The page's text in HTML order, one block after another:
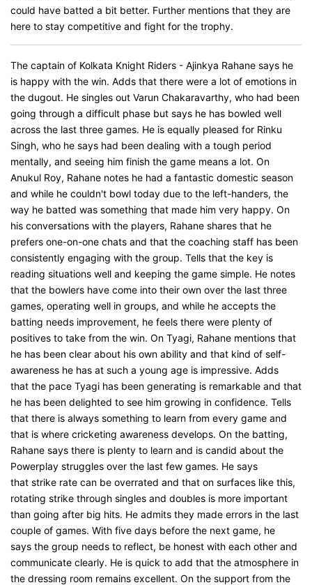
could have batted a bit better. Further mentions that they are
here to stay competitive and fight for the trophy.
The captain of Kolkata Knight Riders - Ajinkya Rahane says he
is happy with the win. Adds that there were a lot of emotions in
the dugout. He singles out Varun Chakaravarthy, who had been
going through a difficult phase but says he has bowled well
across the last three games. He is equally pleased for Rinku
Singh, who he says had been dealing with a tough period
mentally, and seeing him finish the game means a lot. On
Anukul Roy, Rahane notes he had a fantastic domestic season
and while he couldn't bowl today due to the left-handers, the
way he batted was something that made him very happy. On
his conversations with the players, Rahane shares that he
prefers one-on-one chats and that the coaching staff has been
consistently engaging with the group. Tells that the key is
reading situations well and keeping the game simple. He notes
that the bowlers have come into their own over the last three
games, operating well in groups, and while he accepts the
batting needs improvement, he feels there were plenty of
positives to take from the win. On Tyagi, Rahane mentions that
he has been clear about his own ability and that kind of self-
awareness he has at such a young age is impressive. Adds
that the pace Tyagi has been generating is remarkable and that
he has been delighted to see him growing in confidence. Tells
that there is always something to learn from every game and
that is where cricketing awareness develops. On the batting,
Rahane says there is plenty to learn and is candid about the
Powerplay struggles over the last few games. He says
that strike rate can be overrated and that on surfaces like this,
rotating strike through singles and doubles is more important
than going after big hits. He admits they made errors in the last
couple of games. With five days before the next game, he
says the group needs to reflect, be honest with each other and
communicate clearly. He is quick to add that the atmosphere in
the dressing room remains excellent. On the support from the